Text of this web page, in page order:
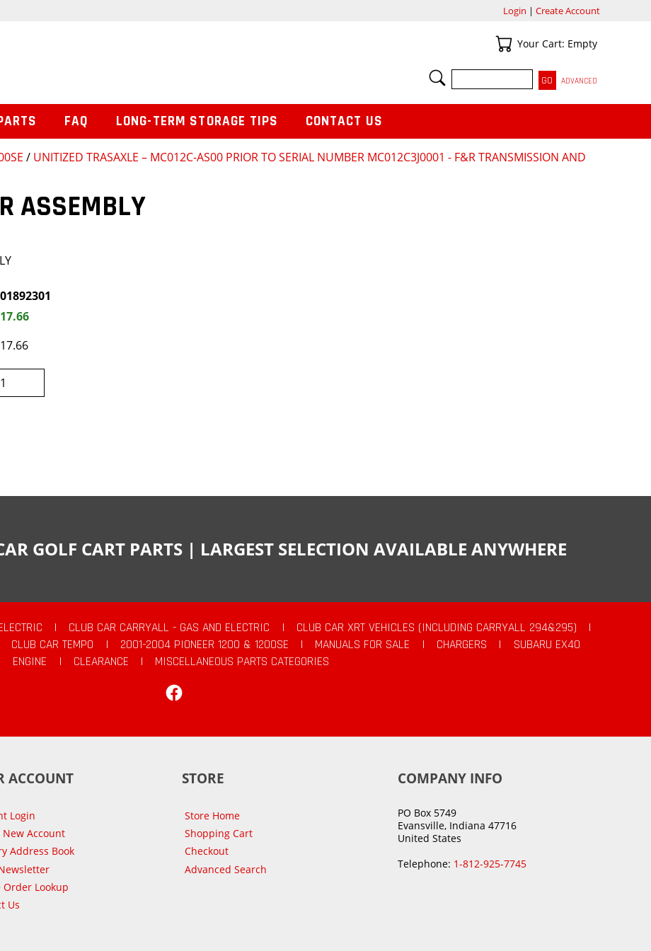
/ UNITIZED TRASAXLE – MC012C-AS00 PRIOR TO SERIAL NUMBER MC012C3J0001 - F&R TRANSMISSION AND
ASSEMBLY
Login | Create Account
Your Cart
Your Cart: Empty
SEARCH
ADVANCED
FAQ LONG-TERM STORAGE TIPS CONTACT US
GOLF CART PARTS | LARGEST SELECTION AVAILABLE ANYWHERE
| CLUB CAR CARRYALL - GAS AND ELECTRIC | CLUB CAR XRT VEHICLES (INCLUDING CARRYALL 294&295)
|
CLUB CAR TEMPO | 2001-2004 PIONEER 1200 & 1200SE | MANUALS FOR SALE | CHARGERS |
SUBARU EX40
ENGINE
| CLEARANCE |
MISCELLANEOUS PARTS CATEGORIES
ACCOUNT
Login
New Account
Address Book
Lookup
Us
STORE
Store Home
Shopping Cart
Checkout
Advanced Search
COMPANY INFO
PO Box 5749
Evansville, Indiana 47716
United States
Telephone: 1-812-925-7745